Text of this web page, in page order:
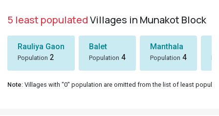
5 least populatedVillages in Munakot Block
Rauliya Gaon
Population 2
Balet
Population 4
Manthala
Population 4
Note: Villages with "0" population are omitted from the list of least